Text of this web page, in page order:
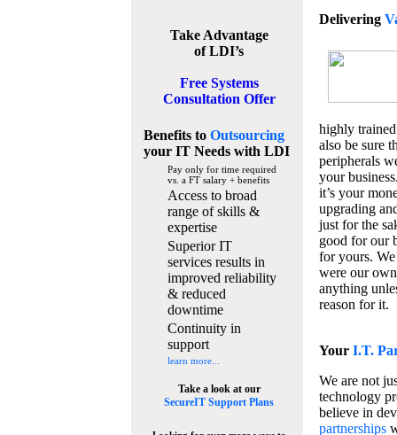
Take Advantage
of LDI’s
Free Systems
Consultation Offer
Benefits to Outsourcing
your IT Needswith LDI
Pay only for time required
vs. a FT salary + benefits
Access to broad
range of skills &
expertise
Superior IT
services results in
improved reliability
& reduced
downtime
Continuity in
support
learn more...
Take a look at our
SecureIT Support Plans
Delivering
highly
also be sure
peripherals
your
it’s your
upgrading
just for the
good for our
for yours.
were our
anything
reason for it.
Your I.T.
We are not
technology
believe in
partnerships